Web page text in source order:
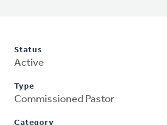
Status
Active
Type
Commissioned Pastor
Category